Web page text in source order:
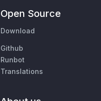
Open Source
Download
Github
Runbot
Translations